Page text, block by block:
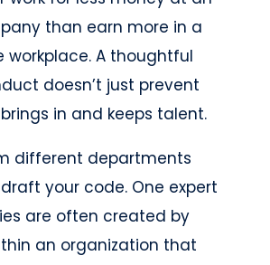
than earn more in a
workplace. A thoughtful
doesn’t just prevent
in and keeps talent.
different departments
your code. One expert
are often created by
an organization that